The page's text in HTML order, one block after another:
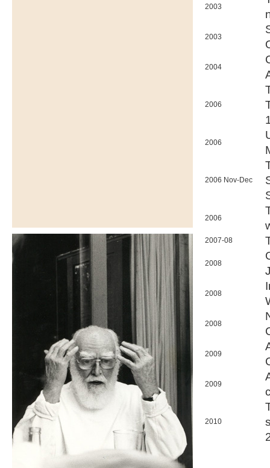
2003
2003
2004
2006
2006
2006 Nov-Dec
2006
2007-08
2008
2008
2008
2009
2009
2010